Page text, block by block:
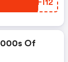
PZFI12
Of